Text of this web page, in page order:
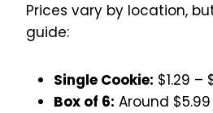
Prices vary by location,
guide:
Single Cookie: $1.29 –
Box of 6: Around $5.99